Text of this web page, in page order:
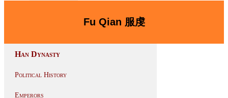
Fu Qian 服虔
Han Dynasty
Political History
Emperors